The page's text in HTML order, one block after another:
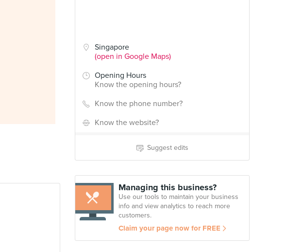
Singapore
(open in Google Maps)
Opening Hours
Know the opening hours?
Know the phone number?
Know the website?
Suggest edits
Managing this business?
Use our tools to maintain your business
info and view analytics to reach more
customers.
Claim your page now for FREE